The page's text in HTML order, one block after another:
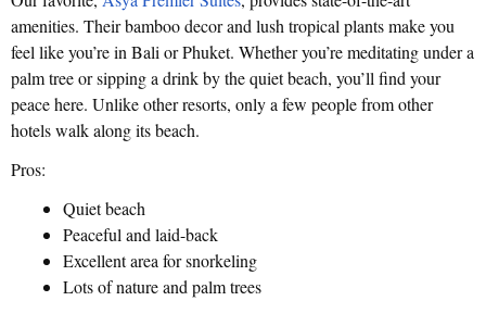
amenities. Their bamboo decor and lush tropical plants make you
feel like you’re in Bali or Phuket. Whether you’re meditating under a
palm tree or sipping a drink by the quiet beach, you’ll find your
peace here. Unlike other resorts, only a few people from other
hotels walk along its beach.
Pros:
Quiet beach
Peaceful and laid-back
Excellent area for snorkeling
Lots of nature and palm trees